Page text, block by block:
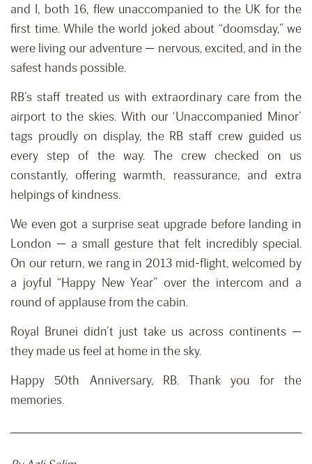
and I, both 16, flew unaccompanied to the UK for the
first time. While the world joked about “doomsday,” we
were living our adventure — nervous, excited, and in the
safest hands possible.
RB’s staff treated us with extraordinary care from the
airport to the skies. With our ‘Unaccompanied Minor’
tags proudly on display, the RB staff crew guided us
every step of the way. The crew checked on us
constantly, offering warmth, reassurance, and extra
helpings of kindness.
We even got a surprise seat upgrade before landing in
London — a small gesture that felt incredibly special.
On our return, we rang in 2013 mid-flight, welcomed by
a joyful “Happy New Year” over the intercom and a
round of applause from the cabin.
Royal Brunei didn’t just take us across continents —
they made us feel at home in the sky.
Happy 50th Anniversary, RB. Thank you for the
memories.